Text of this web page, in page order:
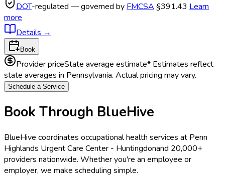
DOT-regulated — governed by FMCSA §391.43 Learn
more
Details →
Book
Provider priceState average estimate* Estimates reflect
state averages in Pennsylvania. Actual pricing may vary.
Schedule a Service
Book Through BlueHive
BlueHive coordinates occupational health services at Penn
Highlands Urgent Care Center - Huntingdonand 20,000+
providers nationwide. Whether you're an employee or
employer, we make scheduling simple.